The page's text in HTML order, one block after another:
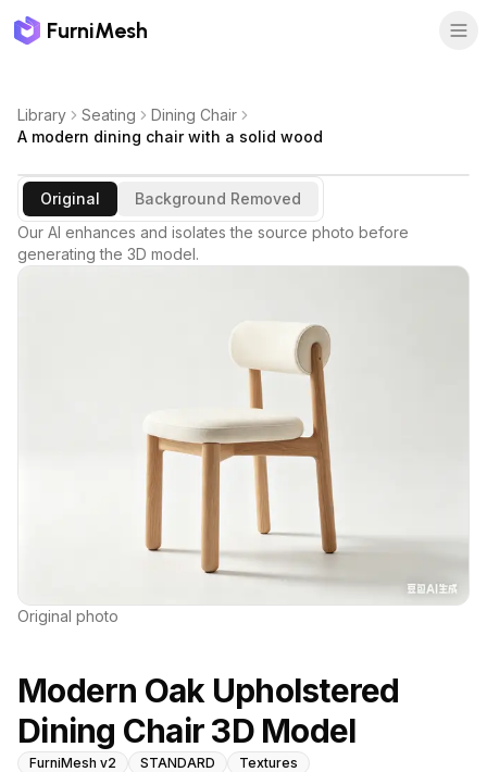
FurniMesh
Library Seating
Dining Chair
A modern dining chair with a solid wood
Original
Background Removed
Our AI enhances and isolates the source photo before
generating the 3D model.
Original photo
Modern Oak Upholstered
Dining Chair 3D Model
FurniMesh v2 STANDARD Textures